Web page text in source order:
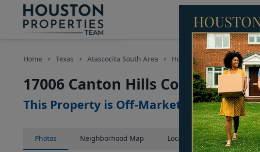
Home Texas Atascocita South Area Homes 17006 Canton
17006 Canton Hills Court,
This Property is Off-Market
Photos Neighborhood Map LocationMap Street